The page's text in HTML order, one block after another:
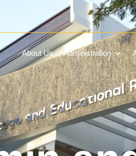
About Us Administration